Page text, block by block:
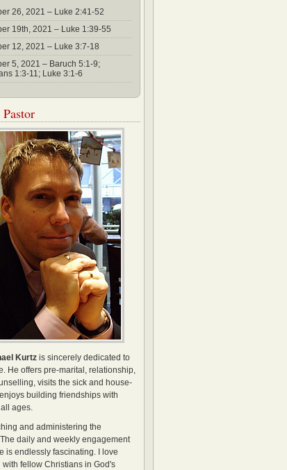
26, 2021 – Luke 2:41-52
19th, 2021 – Luke 1:39-55
12, 2021 – Luke 3:7-18
5, 2021 – Baruch 5:1-9;
1:3-11; Luke 3:1-6
Kurtz is sincerely dedicated to
He offers pre-marital, relationship,
visits the sick and house-
building friendships with
ages.
and administering the
daily and weekly engagement
is endlessly fascinating. I love
fellow Christians in God's